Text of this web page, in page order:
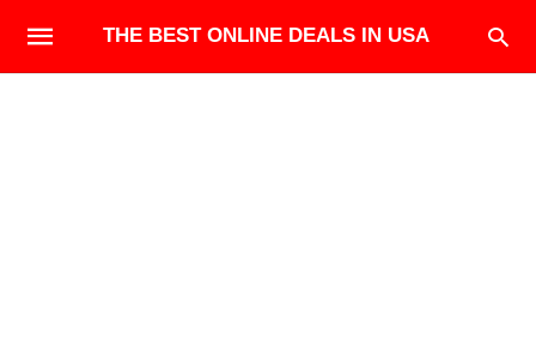
THE BEST ONLINE DEALS IN USA